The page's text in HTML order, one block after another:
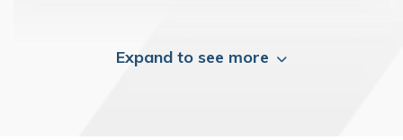
Expand to see more